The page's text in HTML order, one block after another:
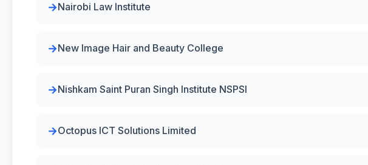
Nairobi Law Institute
New Image Hair and Beauty College
Nishkam Saint Puran Singh Institute NSPSI
Octopus ICT Solutions Limited